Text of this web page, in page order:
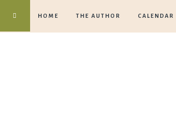
HOME THE AUTHOR CALENDAR